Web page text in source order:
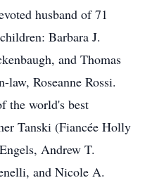
husband of 71
Barbara J.
and Thomas
Roseanne Rossi.
the world's best
Tanski (Fiancée Holly
Andrew T.
and Nicole A.